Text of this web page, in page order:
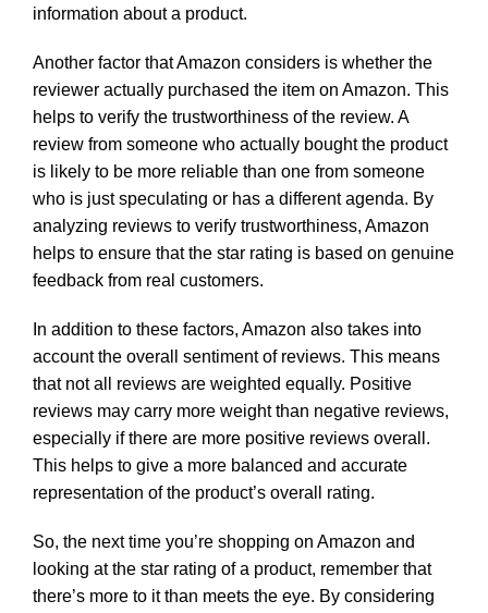
information about a product.
Another factor that Amazon considers is whether the
reviewer actually purchased the item on Amazon. This
helps to verify the trustworthiness of the review. A
review from someone who actually bought the product
is likely to be more reliable than one from someone
who is just speculating or has a different agenda. By
analyzing reviews to verify trustworthiness, Amazon
helps to ensure that the star rating is based on genuine
feedback from real customers.
In addition to these factors, Amazon also takes into
account the overall sentiment of reviews. This means
that not all reviews are weighted equally. Positive
reviews may carry more weight than negative reviews,
especially if there are more positive reviews overall.
This helps to give a more balanced and accurate
representation of the product’s overall rating.
So, the next time you’re shopping on Amazon and
looking at the star rating of a product, remember that
there’s more to it than meets the eye. By considering